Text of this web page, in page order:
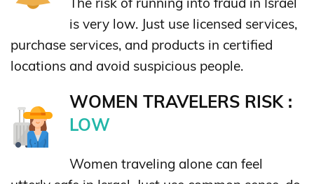
is very low. Just use licensed services,
purchase services, and products in certified
locations and avoid suspicious people.
WOMEN TRAVELERS RISK :
LOW
Women traveling alone can feel